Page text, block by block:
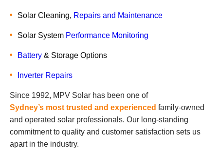
Solar Cleaning, Repairs and Maintenance
Solar System Performance Monitoring
Battery & Storage Options
Inverter Repairs
Since 1992, MPV Solar has been one of
Sydney’s most trusted and experienced family-owned
and operated solar professionals. Our long-standing
commitment to quality and customer satisfaction sets us
apart in the industry.